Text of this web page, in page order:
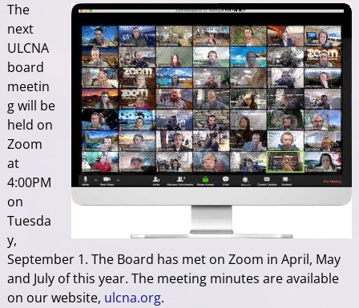
The
next
ULCNA
board
meetin
g will be
held on
Zoom
at
4:00PM
on
Tuesda
y,
September 1. The Board has met on Zoom in April, May
and July of this year. The meeting minutes are available
on our website, ulcna.org.